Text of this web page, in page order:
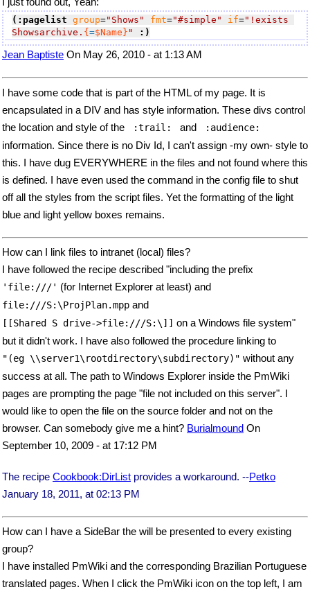
(:pagelist group="Shows" fmt="#simple" if="!exists
Showsarchive. { =$Name} " :)
Jean Baptiste On May 26, 2010 - at 1:13 AM
I have some code that is part of the HTML of my page. It is
encapsulated in a DIV and has style information. These divs control
the location and style of the
:trail: and :audience:
information. Since there is no Div Id, I can't assign -my own- style to
this. I have dug EVERYWHERE in the files and not found where this
is defined. I have even used the command in the config file to shut
off all the styles from the script files. Yet the formatting of the light
blue and light yellow boxes remains.
How can I link files to intranet (local) files?
I have followed the recipe described "including the prefix
'file:///' (for Internet Explorer at least) and
file:///S:\ProjPlan.mpp and
[[Shared S drive->file:///S:\]] on a Windows file system"
but it didn't work. I have also followed the procedure linking to
"(eg \\server1\rootdirectory\subdirectory)" without any
success at all. The path to Windows Explorer inside the PmWiki
pages are prompting the page "file not included on this server". I
would like to open the file on the source folder and not on the
browser. Can somebody give me a hint? Burialmound On
September 10, 2009 - at 17:12 PM
The recipe Cookbook:DirList provides a workaround. --Petko
January 18, 2011, at 02:13 PM
How can I have a SideBar the will be presented to every existing
group?
I have installed PmWiki and the corresponding Brazilian Portuguese
translated pages. When I click the PmWiki icon on the top left, I am